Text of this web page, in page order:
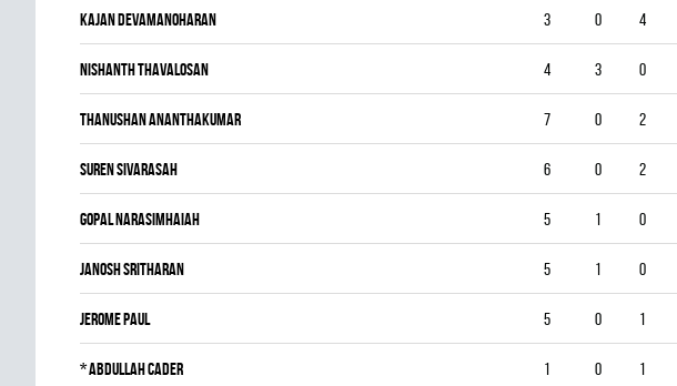
Kajan Devamanoharan 3 0 4
Nishanth Thavalosan 4 3 0
Thanushan Ananthakumar 7 0 2
Suren Sivarasah 6 0 2
Gopal Narasimhaiah 5 1 0
JANOSH SRITHARAN 5 1 0
Jerome Paul 5 0 1
*Abdullah Cader 1 0 1